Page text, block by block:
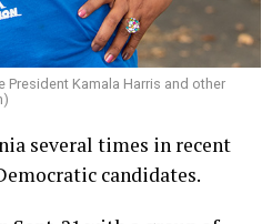
Kamala Harris and other
several times in recent
candidates.